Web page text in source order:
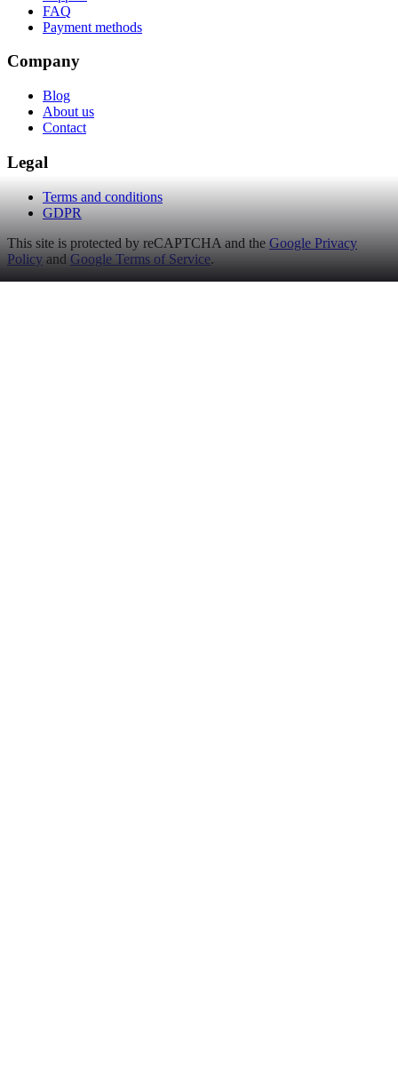
FAQ
Payment methods
Company
Blog
About us
Contact
Legal
Terms and conditions
GDPR
This site is protected by reCAPTCHA and the Google Privacy
Policy and Google Terms of Service.